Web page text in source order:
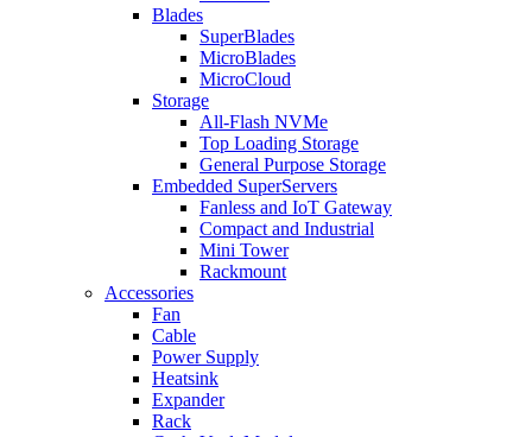
Blades
SuperBlades
MicroBlades
MicroCloud
Storage
All-Flash NVMe
Top Loading Storage
General Purpose Storage
Embedded SuperServers
Fanless and IoT Gateway
Compact and Industrial
Mini Tower
Rackmount
Accessories
Fan
Cable
Power Supply
Heatsink
Expander
Rack